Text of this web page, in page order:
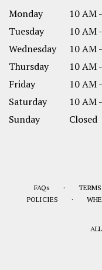
Monday
10 AM
Tuesday
10 AM
Wednesday
10 AM
Thursday
10 AM
Friday
10 AM
Saturday
10 AM
Sunday
Closed
FAQs ·
POLICIES ·